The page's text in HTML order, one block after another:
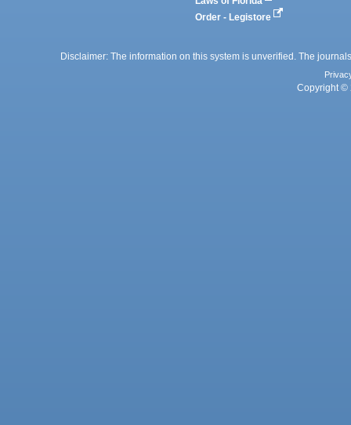
Order - Legistore
Disclaimer: The information on this system is unverified. The
Copyright ©